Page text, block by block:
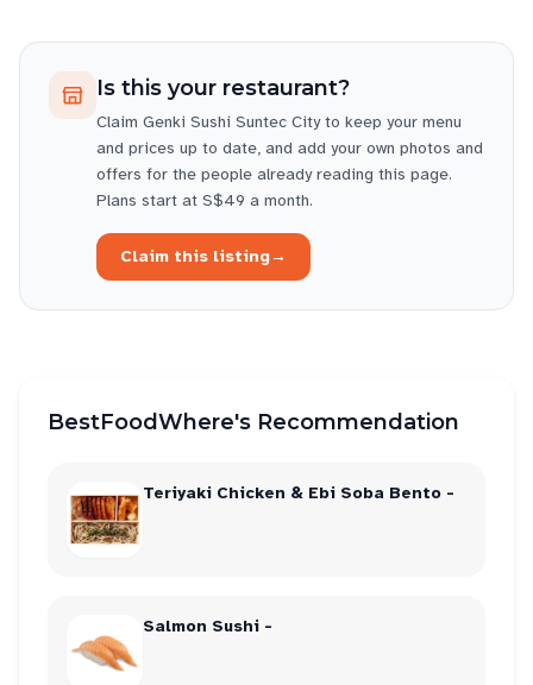
Is this your restaurant?
Claim Genki Sushi Suntec Cityto keep your menu
and prices up to date, and add your own photos and
offers for the people already reading this page.
Plans start at S$49 a month.
Claim this listing→
BestFoodWhere's Recommendation
Teriyaki Chicken & Ebi Soba Bento -
Salmon Sushi -